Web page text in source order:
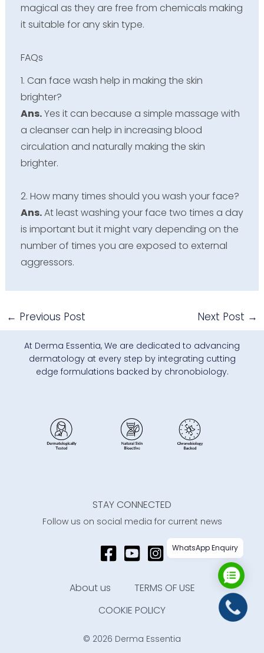
magical as they are free from chemicals making
it suitable for any skin type.
FAQs
1. Can face wash help in making the skin
brighter?
Ans.Yes it can because a simple massage with
a cleanser can help in increasing blood
circulation and naturally making the skin
brighter.
2. How many times should you wash your face?
Ans.At least washing your face two times a day
is important but it might vary depending on the
number of times you are exposed to external
aggressors.
← Previous Post Next Post →
At Derma Essentia, We are dedicated to advancing
dermatology at every step by integrating cutting
edge formulations backed by chronobiology.
STAY CONNECTED
Follow us on social media for current news
About us
TERMS OF USE
COOKIE POLICY
© 2026 Derma Essentia
WhatsApp Enquiry